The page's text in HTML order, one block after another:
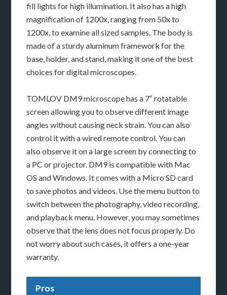
fill lights for high illumination. It also has a high
magnification of 1200x, ranging from 50x to
1200x, to examine all sized samples. The body is
made of a sturdy aluminum framework for the
base, holder, and stand, making it one of the best
choices for digital microscopes.
TOMLOV DM9 microscope has a 7″ rotatable
screen allowing you to observe different image
angles without causing neck strain. You can also
control it with a wired remote control. You can
also observe it on a large screen by connecting to
a PC or projector. DM9 is compatible with Mac
OS and Windows. It comes with a Micro SD card
to save photos and videos. Use the menu button to
switch between the photography, video recording,
and playback menu. However, you may sometimes
observe that the lens does not focus properly. Do
not worry about such cases, it offers a one-year
warranty.
Pros